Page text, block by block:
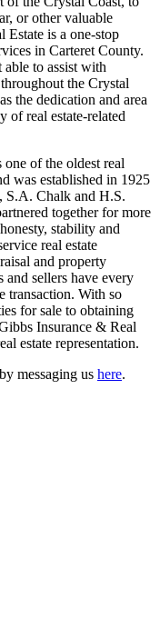
or other valuable
is a one-stop
in Carteret County.
to assist with
the Crystal
the dedication and area
of real estate-related
of the oldest real
was established in 1925
S.A. Chalk and H.S.
together for more
stability and
real estate
and property
and sellers have every
transaction. With so
for sale to obtaining
Insurance & Real
estate representation.
messaging us here.